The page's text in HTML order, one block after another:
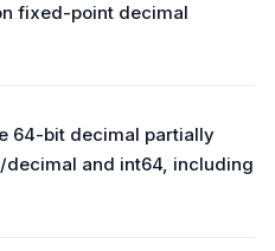
fixed-point decimal
64-bit decimal partially
and int64, including